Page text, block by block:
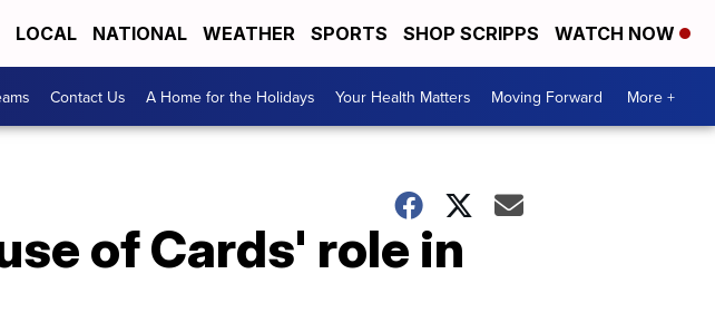
LOCAL NATIONAL WEATHER SPORTS SHOP SCRIPPS WATCH NOW
Contact Us A Home for the Holidays Your Health Matters Moving Forward More +
of Cards' role in